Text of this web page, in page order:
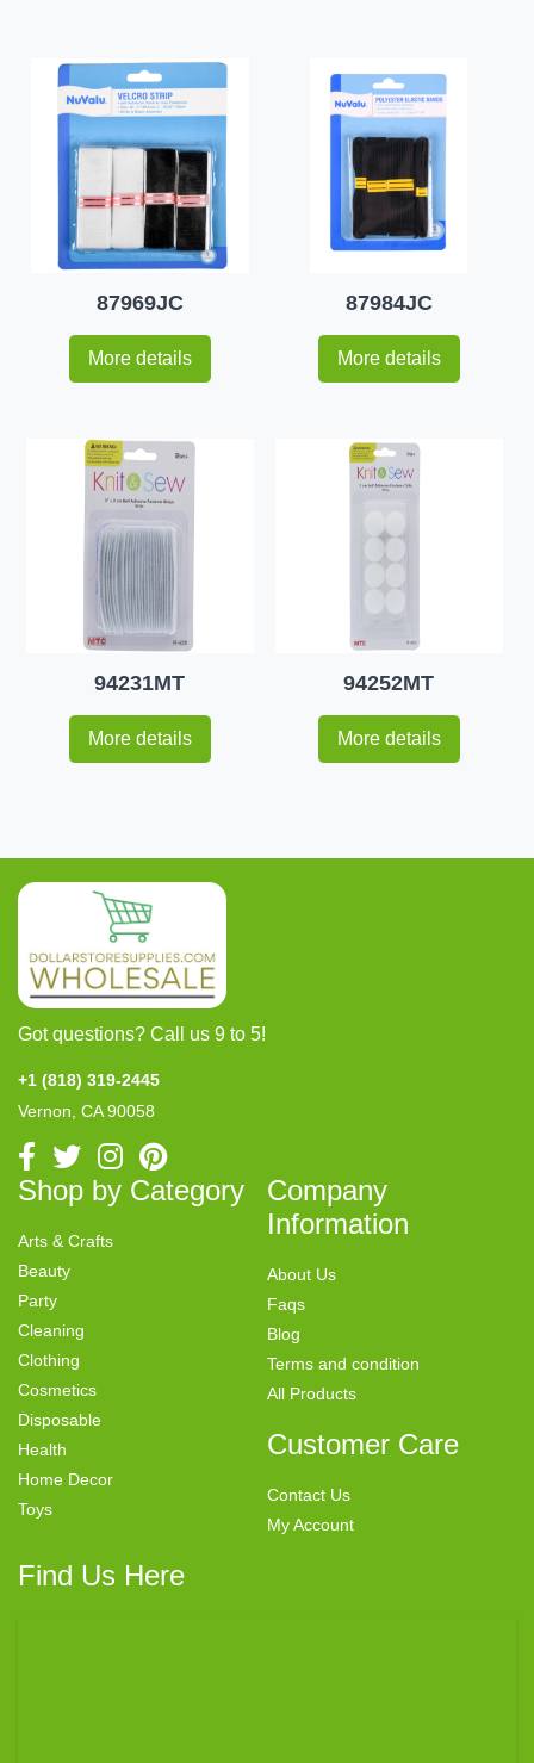
87969JC
More details
87984JC
More details
94231MT
More details
94252MT
More details
Got questions? Call us 9 to 5!
+1 (818) 319-2445
Vernon, CA 90058
Shop by Category
Arts & Crafts
Beauty
Party
Cleaning
Clothing
Cosmetics
Disposable
Health
Home Decor
Toys
Company
Information
About Us
Faqs
Blog
Terms and condition
All Products
Customer Care
Contact Us
My Account
Find Us Here